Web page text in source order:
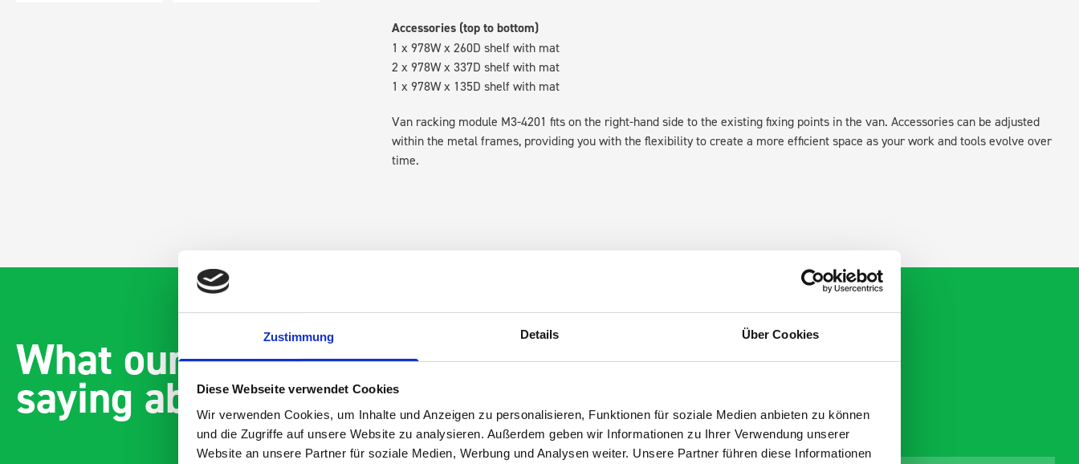
Zustimmung Details Über Cookies
Diese Webseite verwendet Cookies
Wir verwenden Cookies, um Inhalte und Anzeigen zu personalisieren, Funktionen für soziale Medien anbieten zu können
und die Zugriffe auf unsere Website zu analysieren. Außerdem geben wir Informationen zu Ihrer Verwendung unserer
Website an unsere Partner für soziale Medien, Werbung und Analysen weiter. Unsere Partner führen diese Informationen
Accessories (top to bottom)
1 x 978W x 260D shelf with mat
2 x 978W x 337D shelf with mat
1 x 978W x 135D shelf with mat
Van racking module M3-4201 fits on the right-hand side to the existing fixing points in the van. Accessories can be adjusted
within the metal frames, providing you with the flexibility to create a more efficient space as your work and tools evolve over
time.
What our customers are
saying about bott Smartvan